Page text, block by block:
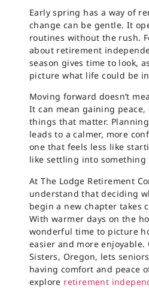
Early spring has a way of
change can be gentle. It
routines without the rush.
about retirement
season gives time to look,
picture what life could be
Moving forward doesn’t
It can mean gaining
things that matter.
leads to a calmer, more
one that feels less like
like settling into something
At The Lodge Retirement
understand that deciding
begin a new chapter takes
With warmer days on the
wonderful time to picture
easier and more enjoyable.
Sisters, Oregon, lets
having comfort and peace
explore retirement